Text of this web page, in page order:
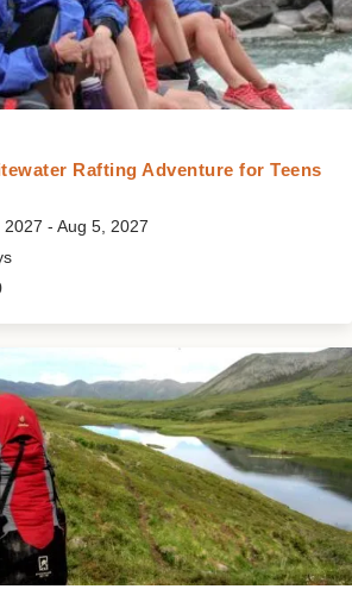
Rafting Adventure for Teens
2027 - Aug 5, 2027